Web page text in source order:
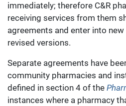
immediately; therefore C&R
receiving services from them
agreements and enter into
revised versions.
Separate agreements have
community pharmacies and
defined in section 4 of the
instances where a pharmacy